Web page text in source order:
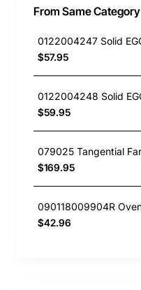
From Same Category
$57.95
$59.95
$169.95
$42.96